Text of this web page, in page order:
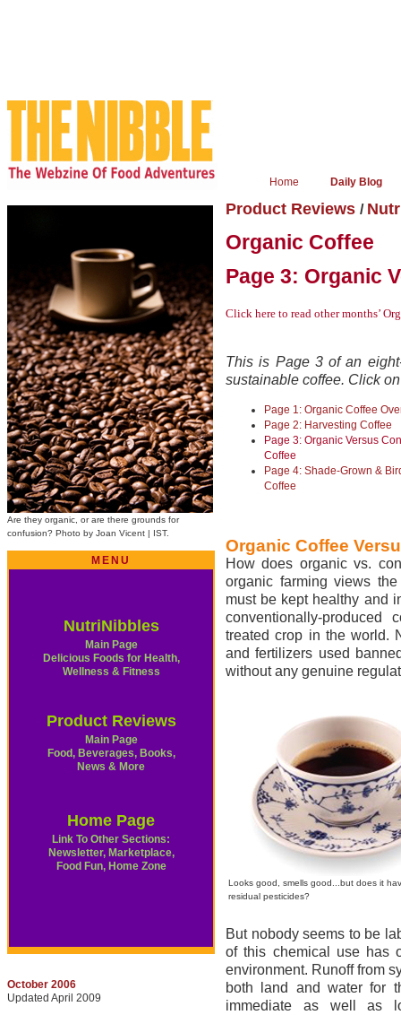
Home Daily Blog
Are they organic, or are there grounds for
confusion? Photo by Joan Vicent | IST.
MENU
NutriNibbles
Main Page
Delicious Foods for Health,
Wellness & Fitness
Product Reviews
Main Page
Food, Beverages, Books,
News & More
Home Page
Link To Other Sections:
Newsletter, Marketplace,
Food Fun, Home Zone
October 2006
Updated April 2009
Product Reviews /
Organic Coffee
Page 3: Organic
Click here to read other months’
This is Page 3 of an
sustainable coffee. Click
Page 1: Organic Coffee
Page 2: Harvesting Coffee
Page 3: Organic Versus
Coffee
Page 4: Shade-Grown &
Coffee
Organic Coffee
How does organic vs.
organic farming views
must be kept healthy and
conventionally-
treated crop in the world.
and fertilizers used
without any genuine
Looks good, smells good...but does it
residual pesticides?
But nobody seems to be
of this chemical use has
environment. Runoff from
both land and water for
immediate as well as